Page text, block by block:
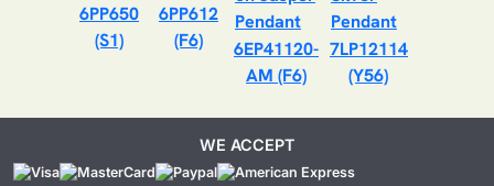
6PP650
(S1)
6PP612
(F6)
6EP41120-
AM (F6)
7LP12114
(Y56)
WE ACCEPT